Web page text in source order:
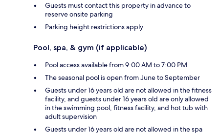
Guests must contact this property in advance to
reserve onsite parking
Parking height restrictions apply
Pool, spa, & gym (if applicable)
Pool access available from 9:00 AM to 7:00 PM
The seasonal pool is open from June to September
Guests under 16 years old are not allowed in the fitness
facility, and guests under 16 years old are only allowed
in the swimming pool, fitness facility, and hot tub with
adult supervision
Guests under 16 years old are not allowed in the spa